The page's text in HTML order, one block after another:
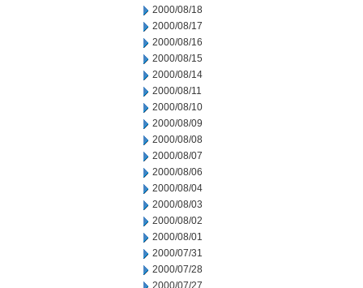
2000/08/18
2000/08/17
2000/08/16
2000/08/15
2000/08/14
2000/08/11
2000/08/10
2000/08/09
2000/08/08
2000/08/07
2000/08/06
2000/08/04
2000/08/03
2000/08/02
2000/08/01
2000/07/31
2000/07/28
2000/07/27